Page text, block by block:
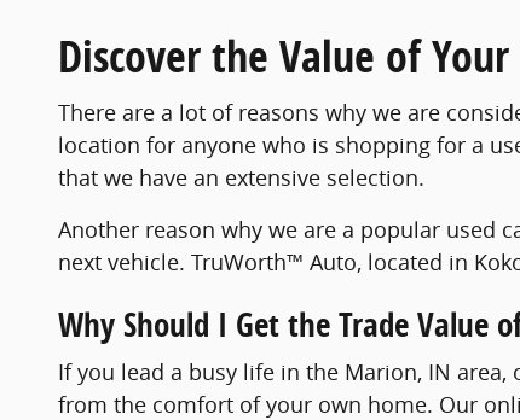
Discover the Value of
There are a lot of reasons why we are
location for anyone who is shopping for a
that we have an extensive selection.
Another reason why we are a popular used
next vehicle. TruWorth™ Auto, located in
Why Should I Get the Trade Value
If you lead a busy life in the Marion, IN
from the comfort of your own home. Our